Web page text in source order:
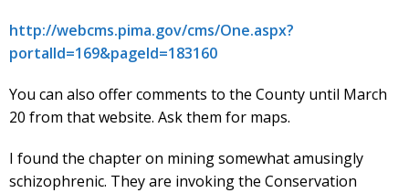
http://webcms.pima.gov/cms/One.aspx?
portalId=169&pageId=183160
You can also offer comments to the County until March
20 from that website. Ask them for maps.
I found the chapter on mining somewhat amusingly
schizophrenic. They are invoking the Conservation